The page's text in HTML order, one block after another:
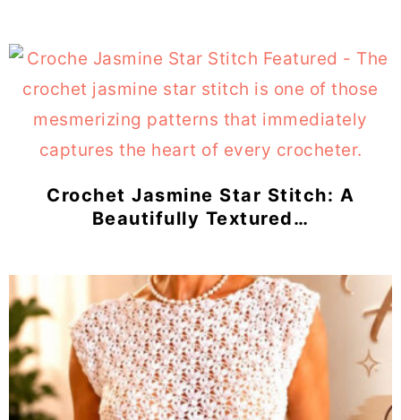
Crochet Jasmine Star Stitch: A
Beautifully Textured…